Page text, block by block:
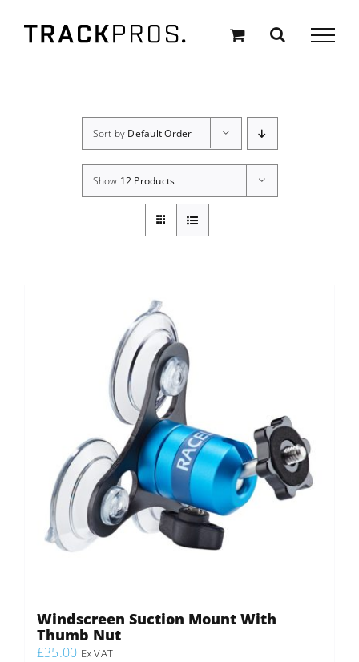
content
Sort by Default Order
Show 12 Products
Windscreen Suction Mount With
Thumb Nut
£35.00 Ex VAT